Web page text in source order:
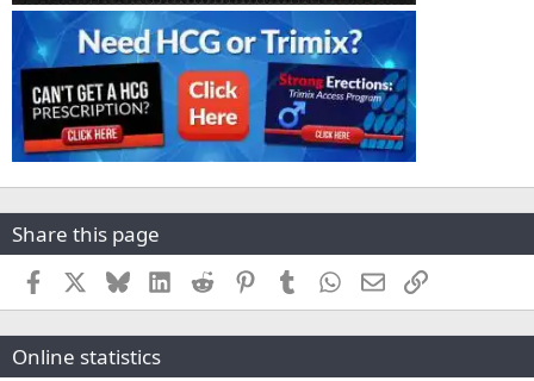
Share this page
Facebook BlueskyLinkedInReddit PinterestTumblr WhatsApp
EmailLink
Online statistics